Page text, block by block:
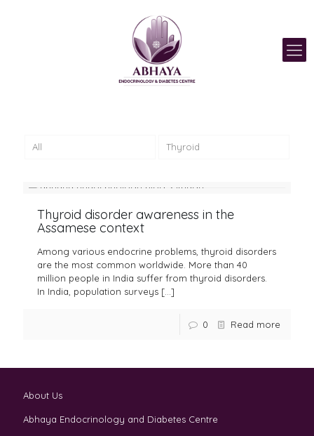
All Thyroid
Thyroid disorder awareness in the
Assamese context
Among various endocrine problems, thyroid disorders
are the most common worldwide. More than 40
million people in India suffer from thyroid disorders.
In India, population surveys […]
0 Read more
About Us
Abhaya Endocrinology and Diabetes Centre